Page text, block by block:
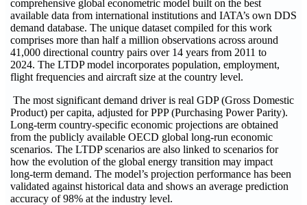
comprehensive global econometric model built on the best
available data from international institutions and IATA’s own DDS
demand database. The unique dataset compiled for this work
comprises more than half a million observations across around
41,000 directional country pairs over 14 years from 2011 to
2024. The LTDP model incorporates population, employment,
flight frequencies and aircraft size at the country level.
The most significant demand driver is real GDP (Gross Domestic
Product) per capita, adjusted for PPP (Purchasing Power Parity).
Long-term country-specific economic projections are obtained
from the publicly available OECD global long-run economic
scenarios. The LTDP scenarios are also linked to scenarios for
how the evolution of the global energy transition may impact
long-term demand. The model’s projection performance has been
validated against historical data and shows an average prediction
accuracy of 98% at the industry level.